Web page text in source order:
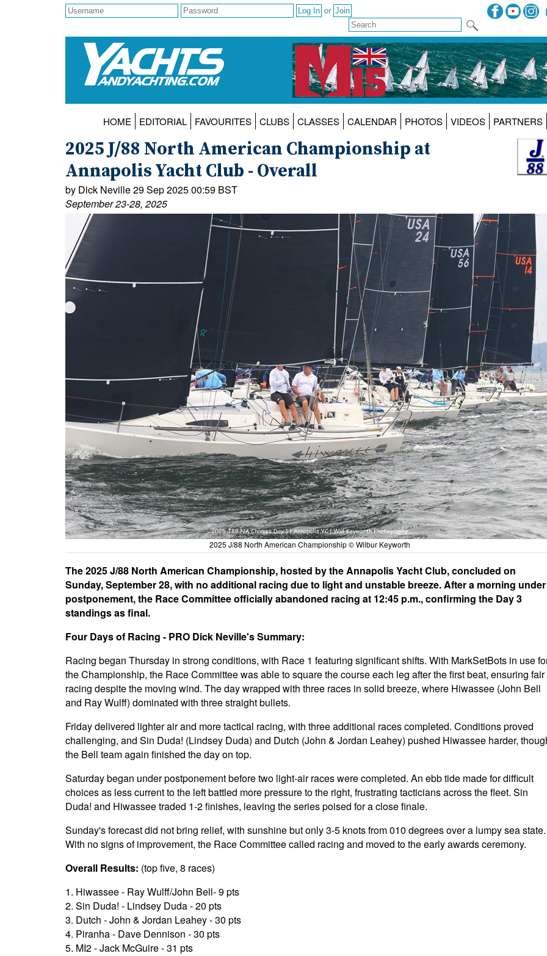
or
HOME EDITORIAL FAVOURITES CLUBS CLASSES CALENDAR PHOTOS VIDEOS PARTNERS
2025 J/88 North American Championship at
Annapolis Yacht Club - Overall
by Dick Neville 29 Sep 2025 00:59 BST
September 23-28, 2025
2025 J/88 North American Championship © Wilbur Keyworth
The 2025 J/88 North American Championship, hosted by the Annapolis Yacht Club, concluded on
Sunday, September 28, with no additional racing due to light and unstable breeze. After a morning under
postponement, the Race Committee officially abandoned racing at 12:45 p.m., confirming the Day 3
standings as final.
Four Days of Racing - PRO Dick Neville's Summary:
Racing began Thursday in strong conditions, with Race 1 featuring significant shifts. With MarkSetBots in use
the Championship, the Race Committee was able to square the course each leg after the first beat, ensuring fair
racing despite the moving wind. The day wrapped with three races in solid breeze, where Hiwassee (John Bell
and Ray Wulff) dominated with three straight bullets.
Friday delivered lighter air and more tactical racing, with three additional races completed. Conditions proved
challenging, and Sin Duda! (Lindsey Duda) and Dutch (John & Jordan Leahey) pushed Hiwassee harder,
the Bell team again finished the day on top.
Saturday began under postponement before two light-air races were completed. An ebb tide made for difficult
choices as less current to the left battled more pressure to the right, frustrating tacticians across the fleet. Sin
Duda! and Hiwassee traded 1-2 finishes, leaving the series poised for a close finale.
Sunday's forecast did not bring relief, with sunshine but only 3-5 knots from 010 degrees over a lumpy sea state.
With no signs of improvement, the Race Committee called racing and moved to the early awards ceremony.
Overall Results: (top five, 8 races)
1. Hiwassee - Ray Wulff/John Bell- 9 pts
2. Sin Duda! - Lindsey Duda - 20 pts
3. Dutch - John & Jordan Leahey - 30 pts
4. Piranha - Dave Dennison - 30 pts
5. MI2 - Jack McGuire - 31 pts